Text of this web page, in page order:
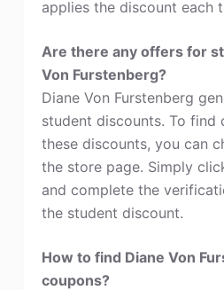
applies the discount each
Are there any offers for
Von Furstenberg?
Diane Von Furstenberg
student discounts. To find
these discounts, you can
the store page. Simply
and complete the
the student discount.
How to find Diane Von
coupons?